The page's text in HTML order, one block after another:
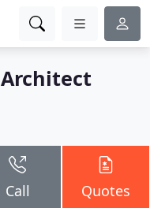
Call Quotes